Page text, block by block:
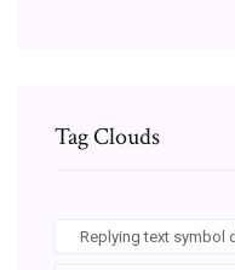
Tag Clouds
Replying text symbol